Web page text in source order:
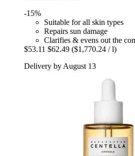
-15%
Suitable for all skin types
Repairs sun damage
Clarifies & evens out the
$53.11 $62.49 ($1,770.24 / l)
Delivery by August 13